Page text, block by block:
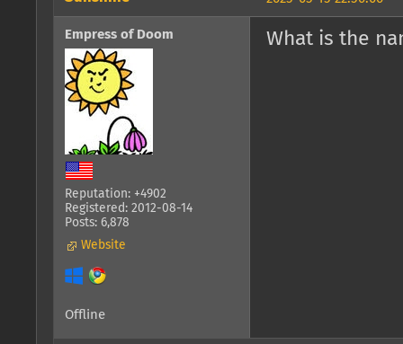
Empress of Doom
Reputation: +4902
Registered: 2012-08-14
Posts: 6,878
Website
What is the
Offline